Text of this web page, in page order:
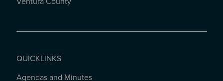
QUICKLINKS
QUICKLINKS
Agendas and Minutes